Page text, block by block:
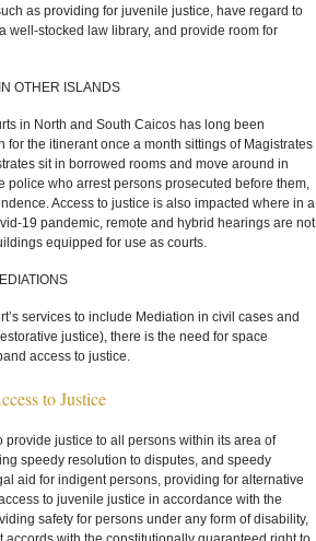
as providing for juvenile justice, have regard to
well-stocked law library, and provide room for
OTHER ISLANDS
in North and South Caicos has long been
for the itinerant once a month sittings of Magistrates
sit in borrowed rooms and move around in
police who arrest persons prosecuted before them,
Access to justice is also impacted where in a
19 pandemic, remote and hybrid hearings are not
equipped for use as courts.
services to include Mediation in civil cases and
justice), there is the need for space
access to justice.
to Justice
provide justice to all persons within its area of
speedy resolution to disputes, and speedy
aid for indigent persons, providing for alternative
to juvenile justice in accordance with the
safety for persons under any form of disability,